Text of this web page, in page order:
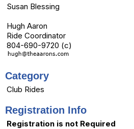
Susan Blessing
Hugh Aaron
Ride Coordinator
804-690-9720 (c)
Category
Club Rides
Registration Info
Registration is not Required